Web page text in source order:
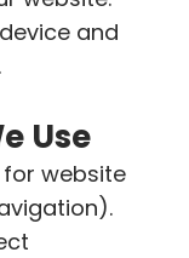
and
Use
for website